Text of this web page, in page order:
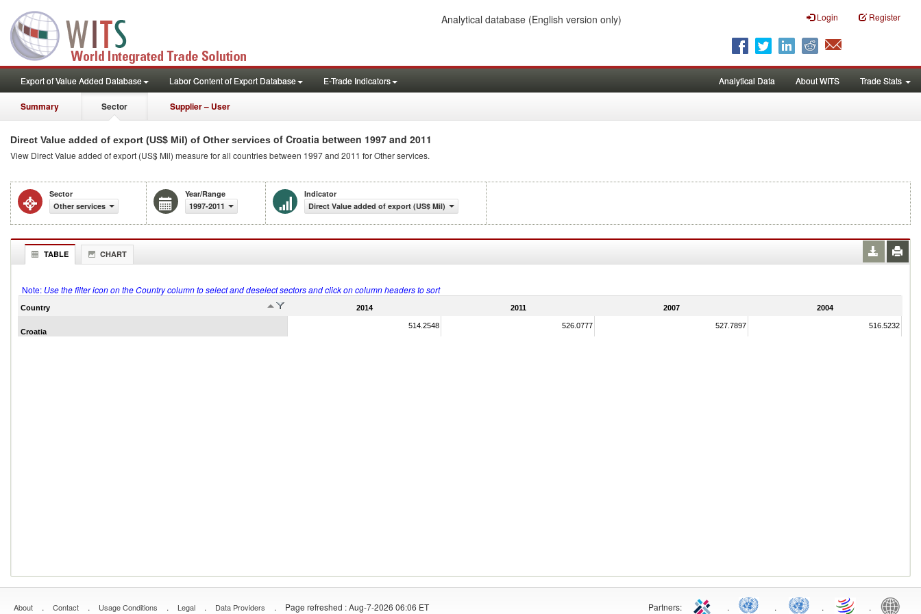
Login Register
Analytical database (English version only)
Export of Value Added Database Labor Content of Export Database E-Trade Indicators Analytical Data About WITS Trade Stats
Summary Sector Supplier – User
Direct Value added of export (US$ Mil) of Other services of Croatia between 1997 and 2011
View Direct Value added of export (US$ Mil) measure for all countries between 1997 and 2011 for Other services.
Sector
Other services
Year/Range
1997-2011
Indicator
Direct Value added of export (US$ Mil)
TABLE CHART
Note: Use the filter icon on the Country column to select and deselect sectors and click on column headers to sort
Country 2014 2011 2007 2004
Croatia
514.2548 526.0777 527.7897 516.5232
About . Contact . Usage Conditions . Legal . Data Providers . Page refreshed : Aug-7-2026 06:06 ET Partners: . . . .